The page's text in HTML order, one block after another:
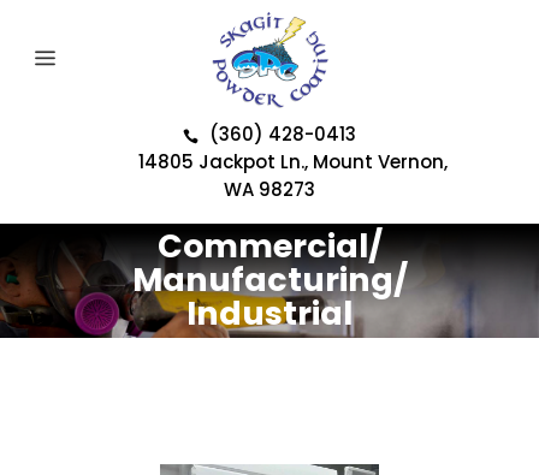
(360) 428-0413
14805 Jackpot Ln., Mount Vernon,
WA 98273
Commercial/
Manufacturing/
Industrial